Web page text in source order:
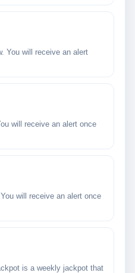
You will receive an alert
will receive an alert once
will receive an alert once
is a weekly jackpot that